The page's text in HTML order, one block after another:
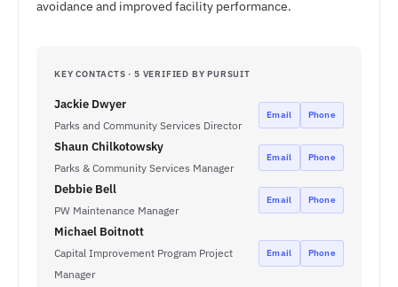
avoidance and improved facility performance.
KEY CONTACTS · 5 VERIFIED BY PURSUIT
Jackie Dwyer
Parks and Community Services Director
Email Phone
Shaun Chilkotowsky
Parks & Community Services Manager
Email Phone
Debbie Bell
PW Maintenance Manager
Email Phone
Michael Boitnott
Capital Improvement Program Project
Manager
Email Phone